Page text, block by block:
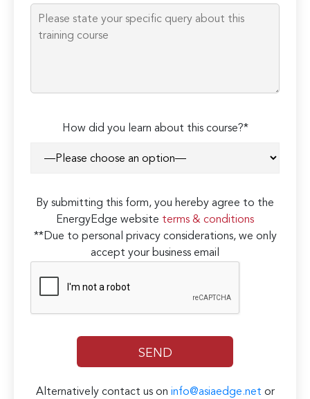
How did you learn about this course?*
By submitting this form, you hereby agree to the
EnergyEdge website terms & conditions
**Due to personal privacy considerations, we only
accept your business email
Alternatively contact us on info@asiaedge.net or